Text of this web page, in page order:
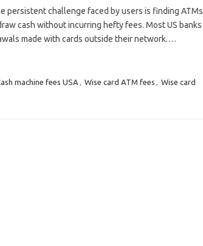
persistent challenge faced by users is finding ATMs
cash without incurring hefty fees. Most US banks
made with cards outside their network.…
machine fees USA , Wise card ATM fees , Wise card